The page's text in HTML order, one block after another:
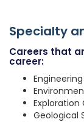
Specialty
Careers that
career:
Exploration
Geological